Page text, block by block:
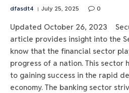
dfasdt4 July 25, 2025 0
Updated October 26, 2023
article provides insight into the
know that the financial sector
progress of a nation. This sector
to gaining success in the rapid
economy. The banking sector